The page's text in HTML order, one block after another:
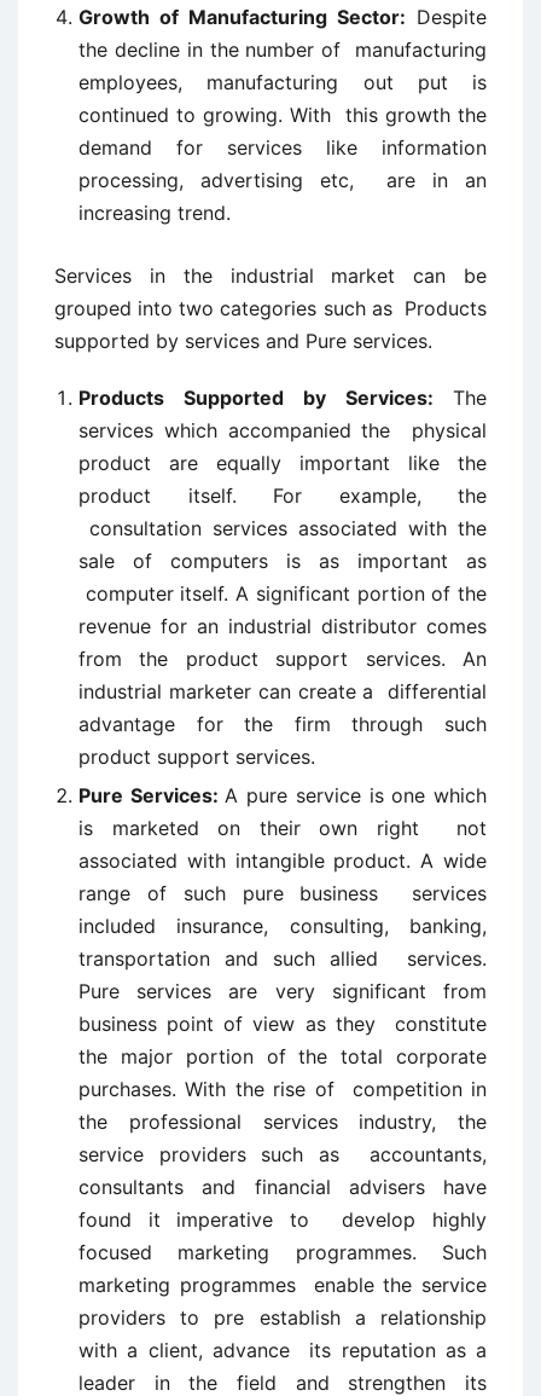
Growth of Manufacturing Sector: Despite
the decline in the number of manufacturing
employees, manufacturing out put is
continued to growing. With this growth the
demand for services like information
processing, advertising etc, are in an
increasing trend.
Services in the industrial market can be
grouped into two categories such as Products
supported by services and Pure services.
Products Supported by Services: The
services which accompanied the physical
product are equally important like the
product itself. For example, the
consultation services associated with the
sale of computers is as important as
computer itself. A significant portion of the
revenue for an industrial distributor comes
from the product support services. An
industrial marketer can create a differential
advantage for the firm through such
product support services.
Pure Services:A pure service is one which
is marketed on their own right not
associated with intangible product. A wide
range of such pure business services
included insurance, consulting, banking,
transportation and such allied services.
Pure services are very significant from
business point of view as they constitute
the major portion of the total corporate
purchases. With the rise of competition in
the professional services industry, the
service providers such as accountants,
consultants and financial advisers have
found it imperative to develop highly
focused marketing programmes. Such
marketing programmes enable the service
providers to pre establish a relationship
with a client, advance its reputation as a
leader in the field and strengthen its